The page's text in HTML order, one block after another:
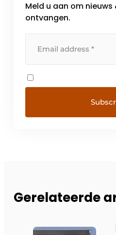
Meld u aan om
ontvangen.
Gerelateerde